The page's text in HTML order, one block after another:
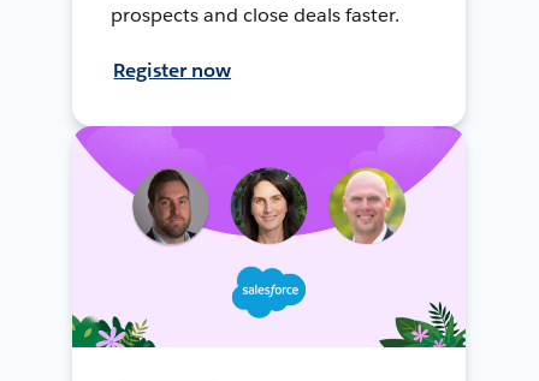
prospects and close deals faster.
Register now